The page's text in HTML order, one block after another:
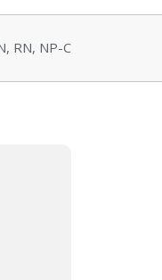
RN, NP-C